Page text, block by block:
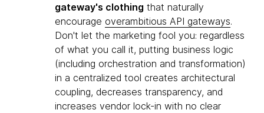
gateway's clothing that naturally
encourage overambitious API gateways.
Don't let the marketing fool you: regardless
of what you call it, putting business logic
(including orchestration and transformation)
in a centralized tool creates architectural
coupling, decreases transparency, and
increases vendor lock-in with no clear